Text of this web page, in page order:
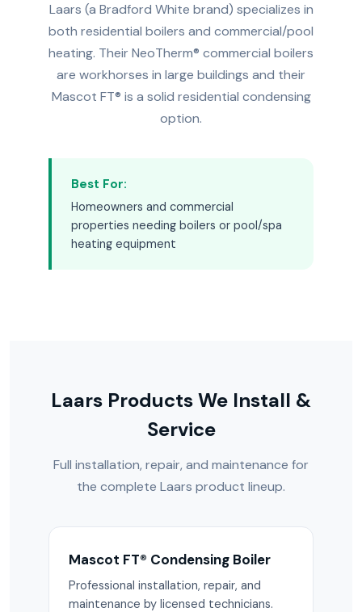
Laars (a Bradford White brand) specializes in
both residential boilers and commercial/pool
heating. Their NeoTherm® commercial boilers
are workhorses in large buildings and their
Mascot FT® is a solid residential condensing
option.
Best For:
Homeowners and commercial
properties needing boilers or pool/spa
heating equipment
Laars Products We Install &
Service
Full installation, repair, and maintenance for
the complete Laars product lineup.
Mascot FT® Condensing Boiler
Professional installation, repair, and
maintenance by licensed technicians.